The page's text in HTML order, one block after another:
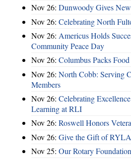
Nov 26: Dunwoody Gives
Nov 26: Celebrating North
Nov 26: Americus Holds
Community Peace Day
Nov 26: Columbus Packs
Nov 26: North Cobb: Serving
Members
Nov 26: Celebrating
Learning at RLI
Nov 26: Roswell Honors
Nov 26: Give the Gift of RYLA
Nov 25: Our Rotary